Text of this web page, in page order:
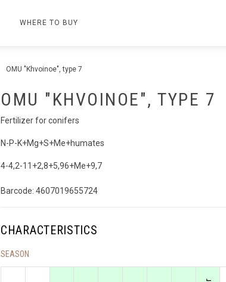
WHERE TO BUY
OMU "Khvoinoe", type 7
OMU "KHVOINOE", TYPE 7
Fertilizer for conifers
N-P-K+Mg+S+Me+humates
4-4,2-11+2,8+5,96+Me+9,7
Barcode: 4607019655724
CHARACTERISTICS
SEASON